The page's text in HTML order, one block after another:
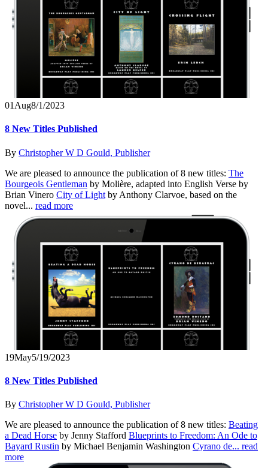
01 Aug8/1/2023
8 New Titles Published
By Christopher W D Gould, Publisher
We are pleased to announce the publication of 8 new titles: The
Bourgeois Gentleman by Molière, adapted into English Verse by
Brian Vinero City of Light by Anthony Clarvoe, based on the
novel... read more
19May5/19/2023
8 New Titles Published
By Christopher W D Gould, Publisher
We are pleased to announce the publication of 8 new titles: Beating
a Dead Horse by Jenny Stafford Blueprints to Freedom: An Ode to
Bayard Rustin by Michael Benjamin Washington Cyrano de... read
more